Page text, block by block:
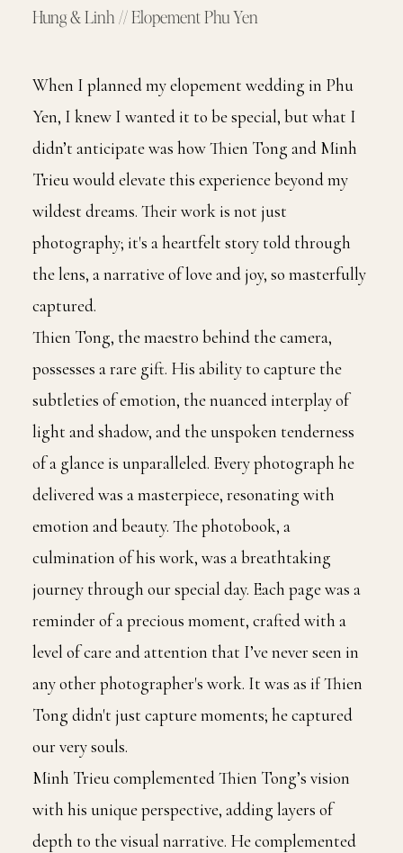
Hung & Linh // Elopement Phu Yen
When I planned my elopement wedding in Phu
Yen, I knew I wanted it to be special, but what I
didn’t anticipate was how Thien Tong and Minh
Trieu would elevate this experience beyond my
wildest dreams. Their work is not just
photography; it's a heartfelt story told through
the lens, a narrative of love and joy, so masterfully
captured.
Thien Tong, the maestro behind the camera,
possesses a rare gift. His ability to capture the
subtleties of emotion, the nuanced interplay of
light and shadow, and the unspoken tenderness
of a glance is unparalleled. Every photograph he
delivered was a masterpiece, resonating with
emotion and beauty. The photobook, a
culmination of his work, was a breathtaking
journey through our special day. Each page was a
reminder of a precious moment, crafted with a
level of care and attention that I’ve never seen in
any other photographer's work. It was as if Thien
Tong didn't just capture moments; he captured
our very souls.
Minh Trieu complemented Thien Tong’s vision
with his unique perspective, adding layers of
depth to the visual narrative. He complemented